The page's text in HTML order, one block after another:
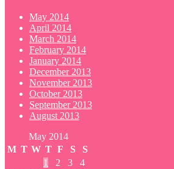
May 2014
April 2014
March 2014
February 2014
January 2014
December 2013
November 2013
October 2013
September 2013
August 2013
May 2014
M T W T F S S
1 2 3
4